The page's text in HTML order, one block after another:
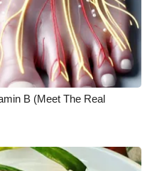
B (Meet The Real